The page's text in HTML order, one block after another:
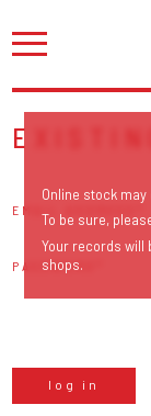
EMAIL ADDRESS
PASSWORD
log in
Online stock
To be sure,
Your records will
shops.